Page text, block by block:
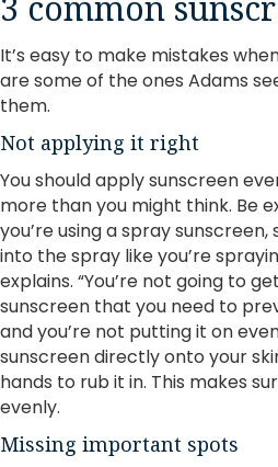
It’s easy to make mistakes
are some of the ones Adams
them.
Not applying it right
You should apply sunscreen
more than you might think. Be
you’re using a spray sunscreen,
into the spray like you’re
explains. “You’re not going to
sunscreen that you need to
and you’re not putting it on
sunscreen directly onto your
hands to rub it in. This makes
evenly.
Missing important spots